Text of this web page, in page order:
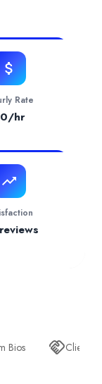
LLC
Rate
0/hr
Bios Clients